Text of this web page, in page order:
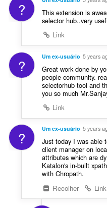
?
This extension is
selector hub..very
Link
? Um ex-usuário 5 years
Great work done by
people community.
selectorhub tool and
you so much
Link
? Um ex-usuário 5 years
Just today I was able
client manager on
attributes which are
Katalon's in-built
with Chropath.
Recolher
Link